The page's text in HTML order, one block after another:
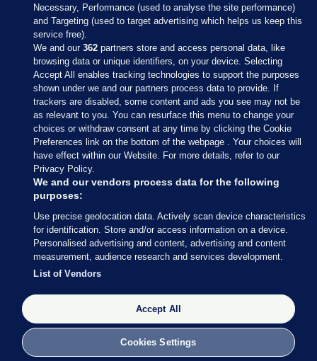
Sections
Journal Media
Our Network
Terms & Legal Notices
© 2026 Journal Media Ltd
Switch to Desktop
The Journal supports the work of the Press Council of Ireland and the
Office of the Press Ombudsman, and our staff operate within the
Code of Practice. You can obtain a copy of the Code, or contact the
Council, at https://www.presscouncil.ie, PH: (01) 6489130, Lo-Call 1800
208 080 or email: mailto:info@presscouncil.ie
Necessary, Performance (used to analyse the site performance)
and Targeting (used to target advertising which helps us keep this
service free).
We and our362 partners store and access personal data, like
browsing data or unique identifiers, on your device. Selecting
Accept All enables tracking technologies to support the purposes
shown under we and our partners process data to provide. If
trackers are disabled, some content and ads you see may not be
as relevant to you. You can resurface this menu to change your
choices or withdraw consent at any time by clicking the Cookie
Preferences link on the bottom of the webpage . Your choices will
have effect within our Website. For more details, refer to our
Privacy Policy.
We and our vendors process data for the following
purposes:
Use precise geolocation data. Actively scan device characteristics
for identification. Store and/or access information on a device.
Personalised advertising and content, advertising and content
measurement, audience research and services development.
List of Vendors
Accept All
Cookies Settings